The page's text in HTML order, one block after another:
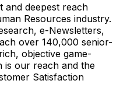
and deepest reach
Resources industry.
e-Newsletters,
over 140,000 senior-
objective game-
is our reach and the
Satisfaction